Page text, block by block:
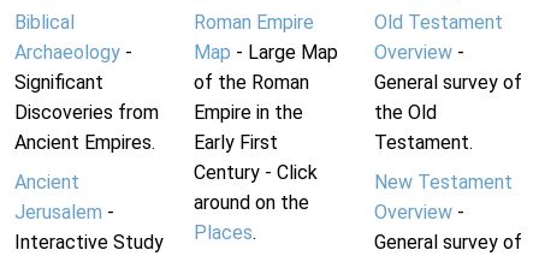
Biblical
Archaeology -
Significant
Discoveries from
Ancient Empires.
Ancient
Jerusalem -
Interactive Study
Roman Empire
Map - Large Map
of the Roman
Empire in the
Early First
Century - Click
around on the
Places.
Old Testament
Overview-
General survey of
the Old
Testament.
New Testament
Overview-
General survey of